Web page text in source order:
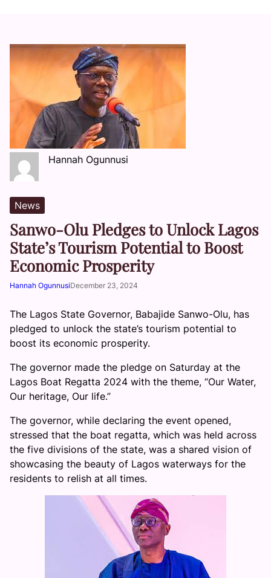
Hannah Ogunnusi
News
Sanwo-Olu Pledges to Unlock Lagos
State’s Tourism Potential to Boost
Economic Prosperity
Hannah OgunnusiDecember 23, 2024
The Lagos State Governor, Babajide Sanwo-Olu, has
pledged to unlock the state’s tourism potential to
boost its economic prosperity.
The governor made the pledge on Saturday at the
Lagos Boat Regatta 2024 with the theme, “Our Water,
Our heritage, Our life.”
The governor, while declaring the event opened,
stressed that the boat regatta, which was held across
the five divisions of the state, was a shared vision of
showcasing the beauty of Lagos waterways for the
residents to relish at all times.